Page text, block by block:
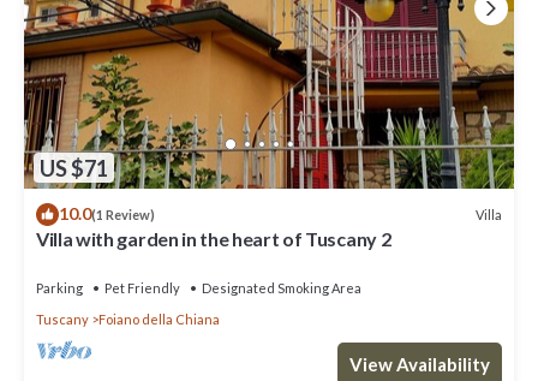
US $71
10.0(1 Review) Villa
Villa with garden in the heart of Tuscany 2
Parking Pet Friendly
Designated Smoking Area
Tuscany
Foiano della Chiana
View Availability